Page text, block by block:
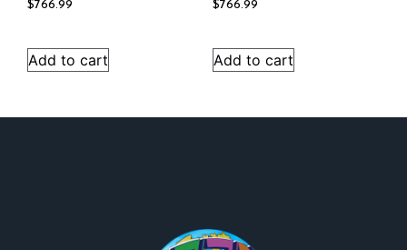
$766.99
Add to cart
$766.99
Add to cart